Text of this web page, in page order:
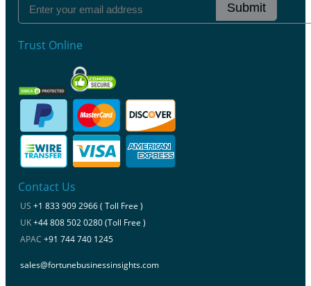
Submit
Trust Online
Contact Us
US +1 833 909 2966 ( Toll Free )
UK+44 808 502 0280 (Toll Free )
APAC +91 744 740 1245
sales@fortunebusinessinsights.com